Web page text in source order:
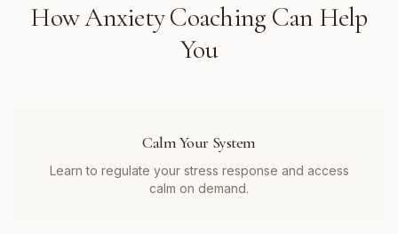
HowAnxiety Coaching Can Help
You
Calm Your System
Learn to regulate your stress response and access
calm on demand.